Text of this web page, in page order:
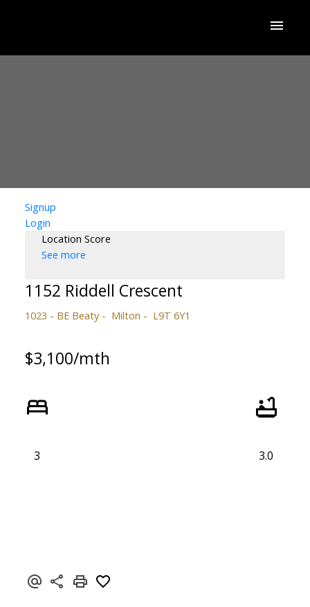
Signup
Login
Location Score
See more
1152 Riddell Crescent
1023 - BE Beaty Milton L9T 6Y1
$3,100/mth
3 3.0